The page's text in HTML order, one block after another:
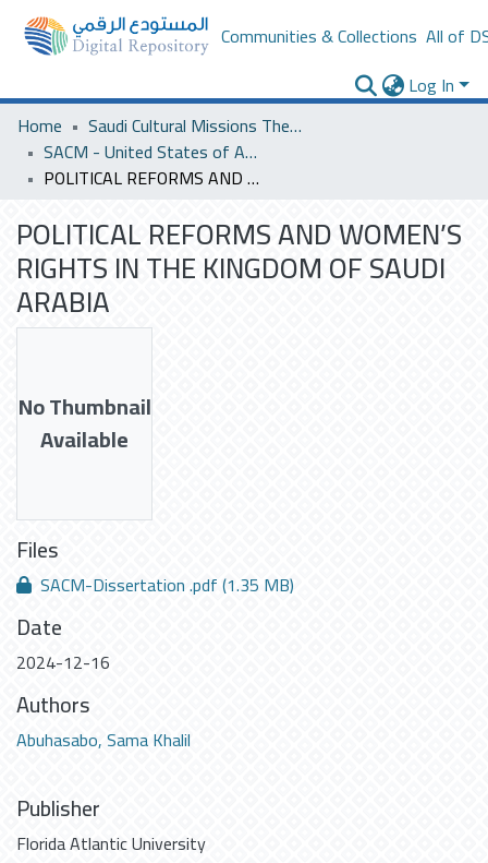
Communities & Collections All of
Log In
Home
Saudi Cultural Missions Theses & Dissertations
SACM - United States of America
POLITICAL REFORMS AND WOMEN’S RIGHTS IN THE KINGDOM OF SAUDI ARABIA
POLITICAL REFORMS AND WOMEN’S
RIGHTS IN THE KINGDOM OF SAUDI
ARABIA
No Thumbnail
Available
Files
SACM-Dissertation .pdf(1.35 MB)
Date
2024-12-16
Authors
Abuhasabo, Sama Khalil
Publisher
Florida Atlantic University